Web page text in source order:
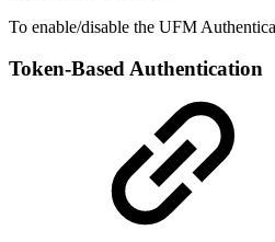
To enable/disable the UFM
Token-Based Authentication